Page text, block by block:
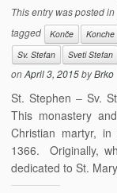
This entry was posted in
tagged
Konče Konche
Sv. Stefan
Sveti Stefan
onApril 3, 2015byBrko
St. Stephen – Sv.
This monastery
Christian martyr,
1366. Originally,
dedicated to St.